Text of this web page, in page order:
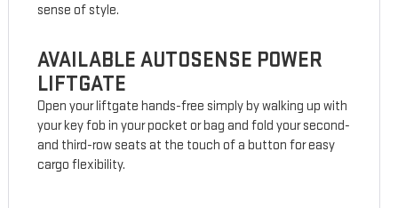
sense of style.
AVAILABLE AUTOSENSE POWER
LIFTGATE
Open your liftgate hands-free simply by walking up with
your key fob in your pocket or bag and fold your second-
and third-row seats at the touch of a button for easy
cargo flexibility.